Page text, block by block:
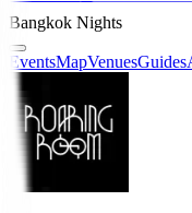
Bangkok Nights
EventsMapVenuesGuides